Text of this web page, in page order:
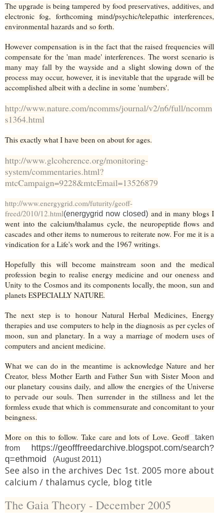
The upgrade is being tampered by food preservatives, additives, and
electronic fog, forthcoming mind/psychic/telepathic interferences,
environmental hazards and so forth.
However compensation is in the fact that the raised frequencies will
compensate for the 'man made' interferences. The worst scenario is
many may fall by the wayside and a slight slowing down of the
process may occur, however, it is inevitable that the upgrade will be
accomplished albeit with a decline in some 'numbers'.
http://www.nature.com/ncomms/journal/v2/n6/full/ncomm
s1364.html
This exactly what I have been on about for ages.
http://www.glcoherence.org/monitoring-
system/commentaries.html?
mtcCampaign=9228&mtcEmail=13526879
http://www.energygrid.com/futurity/geoff-
freed/2010/12.html(energygrid now closed) and in many blogs I
went into the calcium/thalamus cycle, the neuropeptide flows and
cascades and other items to numerous to reiterate now. For me it is a
vindication for a Life's work and the 1967 writings.
Hopefully this will become mainstream soon and the medical
profession begin to realise energy medicine and our oneness and
Unity to the Cosmos and its components locally, the moon, sun and
planets ESPECIALLY NATURE.
The next step is to honour Natural Herbal Medicines, Energy
therapies and use computers to help in the diagnosis as per cycles of
moon, sun and planetary. In a way a marriage of modern uses of
computers and ancient medicine.
What we can do in the meantime is acknowledge Nature and her
Creator, bless Mother Earth and Father Sun with Sister Moon and
our planetary cousins daily, and allow the energies of the Universe
to pervade our souls. Then surrender in the stillness and let the
formless exude that which is commensurate and concomitant to your
beingness.
More on this to follow. Take care and lots of Love. Geoff
taken
from https://geofffreedarchive.blogspot.com/search?
q=ethmoid
(August 2011)
See also in the archives Dec 1st. 2005 more about
calcium / thalamus cycle, blog title
The Gaia Theory - December 2005